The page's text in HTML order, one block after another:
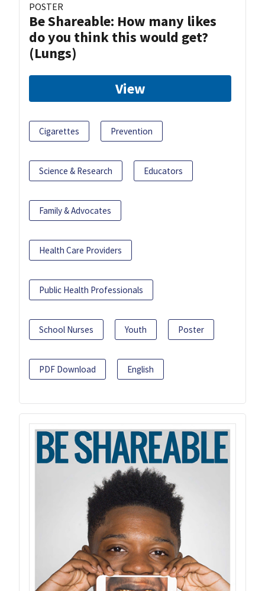
POSTER
Be Shareable: How many likes
do you think this would get?
(Lungs)
View
Cigarettes Prevention
Science & Research Educators
Family & Advocates
Health Care Providers
Public Health Professionals
School Nurses Youth Poster
PDF Download English